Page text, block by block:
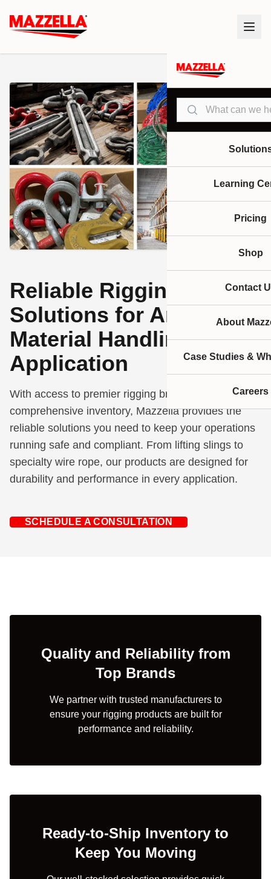
Search
Learning
Pricing
Shop
Contact
About
Case Studies &
Careers
Reliable Rigging
Solutions for Any
Material Handling
Application
With access to premier rigging brands and a
comprehensive inventory, Mazzella provides the
reliable solutions you need to keep your operations
running safe and compliant. From lifting slings to
specialty wire rope, our products are designed for
durability and performance in every application.
SCHEDULE A CONSULTATION
Quality and Reliability from
Top Brands
We partner with trusted manufacturers to
ensure your rigging products are built for
performance and reliability.
Ready-to-Ship Inventory to
Keep You Moving